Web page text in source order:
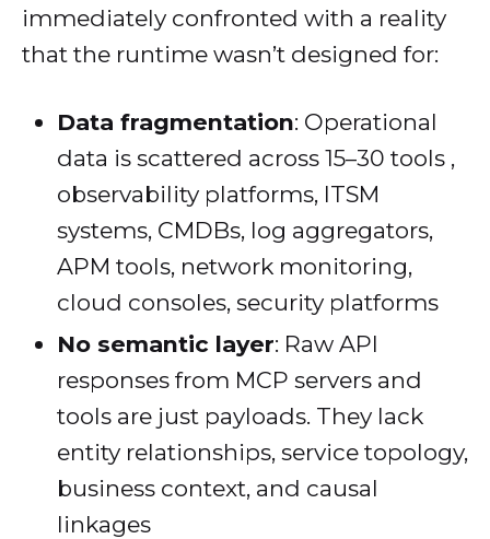
immediately confronted with a reality
that the runtime wasn’t designed for:
Data fragmentation: Operational
data is scattered across 15–30 tools ,
observability platforms, ITSM
systems, CMDBs, log aggregators,
APM tools, network monitoring,
cloud consoles, security platforms
No semantic layer: Raw API
responses from MCP servers and
tools are just payloads. They lack
entity relationships, service topology,
business context, and causal
linkages